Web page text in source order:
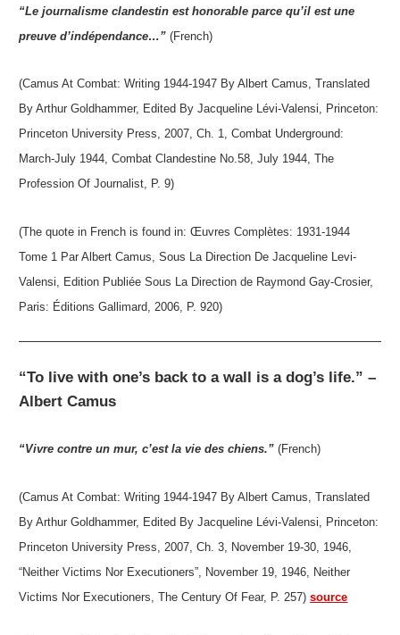
“Le journalisme clandestin est honorable parce qu’il est une
preuve d’indépendance…” (French)
(Camus At Combat: Writing 1944-1947 By Albert Camus, Translated
By Arthur Goldhammer, Edited By Jacqueline Lévi-Valensi, Princeton:
Princeton University Press, 2007, Ch. 1, Combat Underground:
March-July 1944, Combat Clandestine No.58, July 1944, The
Profession Of Journalist, P. 9)
(The quote in French is found in: Œuvres Complètes: 1931-1944
Tome 1 Par Albert Camus, Sous La Direction De Jacqueline Levi-
Valensi, Edition Publiée Sous La Direction de Raymond Gay-Crosier,
Paris: Éditions Gallimard, 2006, P. 920)
“To live with one’s back to a wall is a dog’s life.” –
Albert Camus
“Vivre contre un mur, c’est la vie des chiens.” (French)
(Camus At Combat: Writing 1944-1947 By Albert Camus, Translated
By Arthur Goldhammer, Edited By Jacqueline Lévi-Valensi, Princeton:
Princeton University Press, 2007, Ch. 3, November 19-30, 1946,
“Neither Victims Nor Executioners”, November 19, 1946, Neither
Victims Nor Executioners, The Century Of Fear, P. 257)source